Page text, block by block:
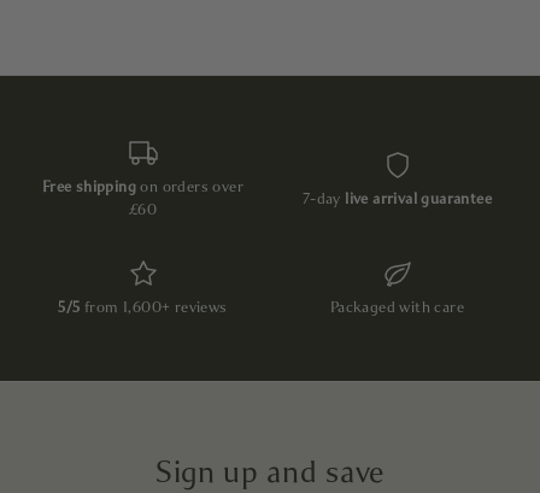
Free shippingon orders over
£60
7-day live arrival guarantee
5/5 from 1,600+ reviews Packaged with care
Sign up and save